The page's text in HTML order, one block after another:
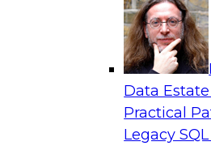
Data
Practical
Legacy
& AI
Monitoring and
Data Reliability
in which James